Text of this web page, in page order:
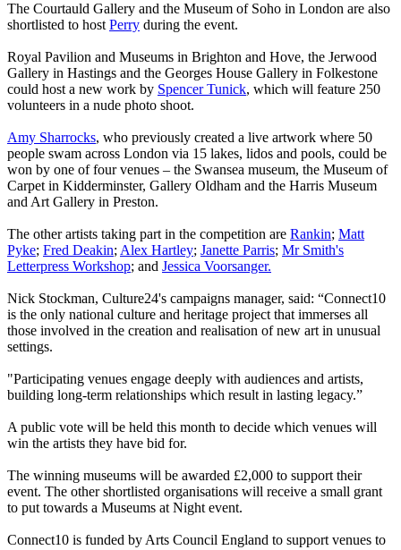
The Courtauld Gallery and the Museum of Soho in London are also
shortlisted to host Perry during the event.
Royal Pavilion and Museums in Brighton and Hove, the Jerwood
Gallery in Hastings and the Georges House Gallery in Folkestone
could host a new work by Spencer Tunick, which will feature 250
volunteers in a nude photo shoot.
Amy Sharrocks, who previously created a live artwork where 50
people swam across London via 15 lakes, lidos and pools, could be
won by one of four venues – the Swansea museum, the Museum of
Carpet in Kidderminster, Gallery Oldham and the Harris Museum
and Art Gallery in Preston.
The other artists taking part in the competition are Rankin; Matt
Pyke; Fred Deakin; Alex Hartley; Janette Parris; Mr Smith's
Letterpress Workshop; and Jessica Voorsanger.
Nick Stockman, Culture24's campaigns manager, said: “Connect10
is the only national culture and heritage project that immerses all
those involved in the creation and realisation of new art in unusual
settings.
"Participating venues engage deeply with audiences and artists,
building long-term relationships which result in lasting legacy.”
A public vote will be held this month to decide which venues will
win the artists they have bid for.
The winning museums will be awarded £2,000 to support their
event. The other shortlisted organisations will receive a small grant
to put towards a Museums at Night event.
Connect10 is funded by Arts Council England to support venues to